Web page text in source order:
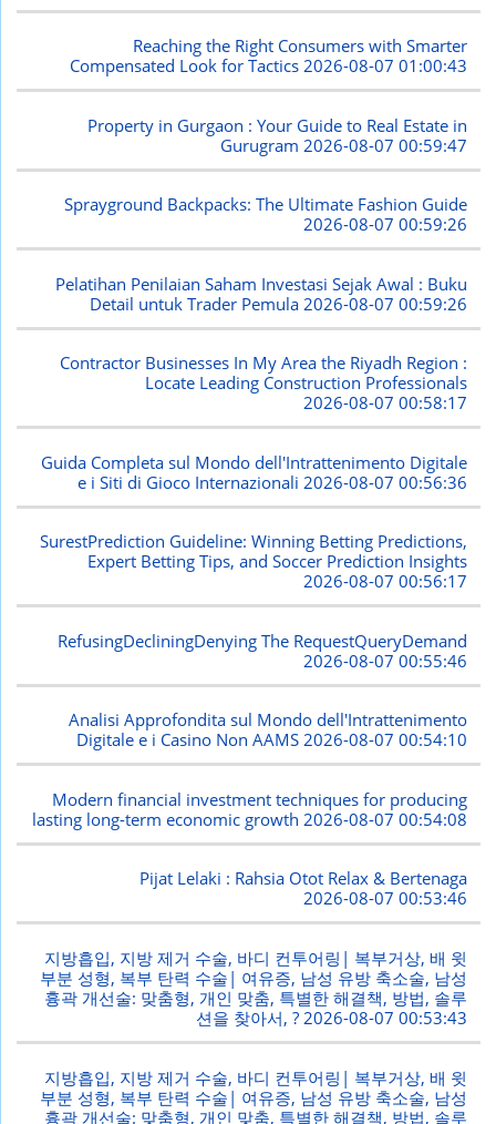
Reaching the Right Consumers with Smarter
Compensated Look for Tactics2026-08-07 01:00:43
Property in Gurgaon : Your Guide to Real Estate in
Gurugram 2026-08-07 00:59:47
Sprayground Backpacks: The Ultimate Fashion Guide
2026-08-07 00:59:26
Pelatihan Penilaian Saham Investasi Sejak Awal : Buku
Detail untuk Trader Pemula 2026-08-07 00:59:26
Contractor Businesses In My Area the Riyadh Region :
Locate Leading Construction Professionals
2026-08-07 00:58:17
Guida Completa sul Mondo dell'Intrattenimento Digitale
e i Siti di Gioco Internazionali 2026-08-07 00:56:36
SurestPrediction Guideline: Winning Betting Predictions,
Expert Betting Tips, and Soccer Prediction Insights
2026-08-07 00:56:17
RefusingDecliningDenying The RequestQueryDemand
2026-08-07 00:55:46
Analisi Approfondita sul Mondo dell'Intrattenimento
Digitale e i Casino Non AAMS2026-08-07 00:54:10
Modern financial investment techniques for producing
lasting long-term economic growth 2026-08-07 00:54:08
Pijat Lelaki : Rahsia Otot Relax & Bertenaga
2026-08-07 00:53:46
지방흡입, 지방 제거 수술, 바디 컨투어링| 복부거상, 배 윗
부분 성형, 복부 탄력 수술| 여유증, 남성 유방 축소술, 남성
흉곽 개선술: 맞춤형, 개인 맞춤, 특별한 해결책, 방법, 솔루
션을 찾아서, ? 2026-08-07 00:53:43
지방흡입, 지방 제거 수술, 바디 컨투어링| 복부거상, 배 윗
부분 성형, 복부 탄력 수술| 여유증, 남성 유방 축소술, 남성
흉곽 개선술: 맞춤형, 개인 맞춤, 특별한 해결책, 방법, 솔루